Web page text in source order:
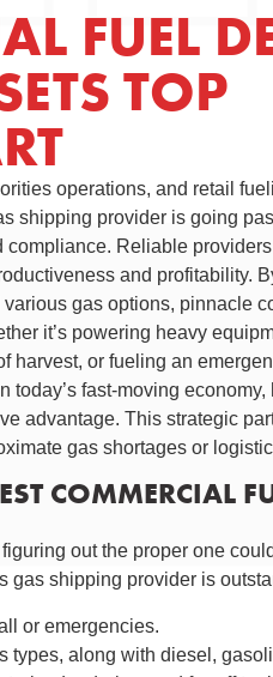
FUEL
TOP
operations, and retail
shipping provider is going
Reliable
and profitability.
gas options, pinnacle
it’s powering heavy
harvest, or fueling an
today’s fast-moving
advantage. This strategic
gas shortages or
COMMERCIAL
out the proper one
gas shipping provider is
or emergencies.
types, along with diesel,